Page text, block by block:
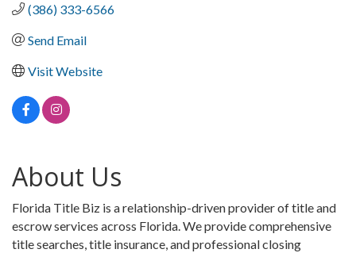
(386) 333-6566
Send Email
Visit Website
About Us
Florida Title Biz is a relationship-driven provider of title and
escrow services across Florida. We provide comprehensive
title searches, title insurance, and professional closing